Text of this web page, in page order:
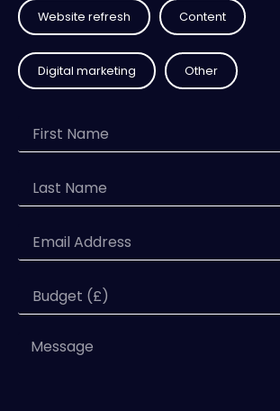
Website refresh Content
Digital marketing Other